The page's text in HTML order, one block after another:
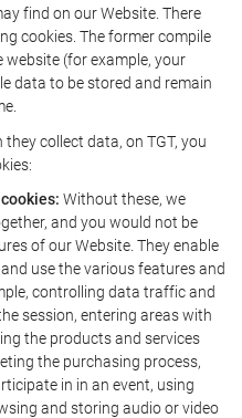
find on our Website. There
cookies. The former compile
(for example, your
data to be stored and remain
collect data, on TGT, you
Without these, we
and you would not be
of our Website. They enable
use the various features and
controlling data traffic and
session, entering areas with
the products and services
the purchasing process,
in in an event, using
and storing audio or video